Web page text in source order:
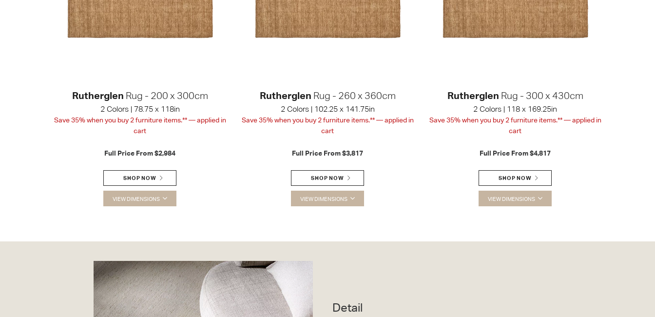
Rutherglen Rug - 200 x 300cm
2 Colors | 78.75 x 118in
Save 35% when you buy 2 furniture items.** — applied in
cart
Full Price From$2,984
SHOP NOW
VIEW DIMENSIONS
Rutherglen Rug - 260 x 360cm
2 Colors | 102.25 x 141.75in
Save 35% when you buy 2 furniture items.** — applied in
cart
Full Price From$3,817
SHOP NOW
VIEW DIMENSIONS
Rutherglen Rug - 300 x 430cm
2 Colors | 118 x 169.25in
Save 35% when you buy 2 furniture items.** — applied in
cart
Full Price From$4,817
SHOP NOW
VIEW DIMENSIONS
Detail